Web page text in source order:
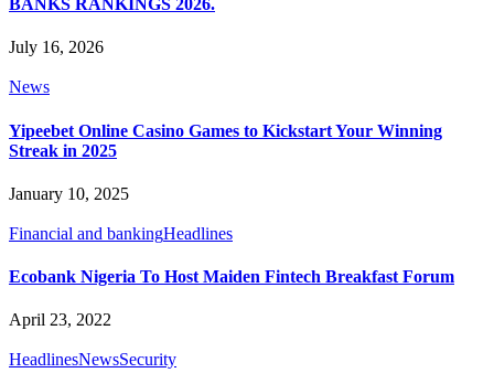
BANKS RANKINGS 2026.
July 16, 2026
News
Yipeebet Online Casino Games to Kickstart Your Winning
Streak in 2025
January 10, 2025
Financial and bankingHeadlines
Ecobank Nigeria To Host Maiden Fintech Breakfast Forum
April 23, 2022
HeadlinesNewsSecurity